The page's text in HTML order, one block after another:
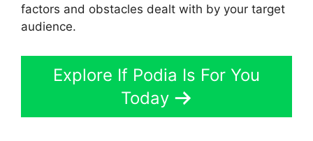
factors and obstacles dealt with by your target
audience.
Explore If Podia Is For You
Today